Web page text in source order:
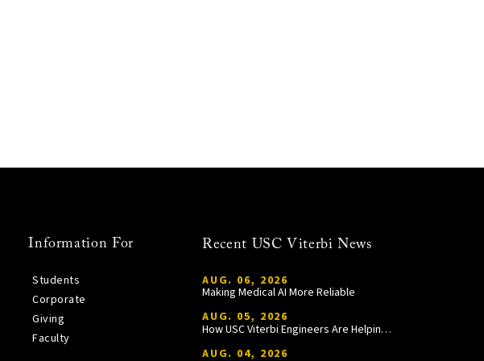
Information For
Students
Corporate
Giving
Faculty
Recent USC Viterbi News
AUG. 06, 2026
Making Medical AI More Reliable
AUG. 05, 2026
How USC Viterbi Engineers Are Helping Trojan Football Gain a Competitive Edge
AUG. 04, 2026